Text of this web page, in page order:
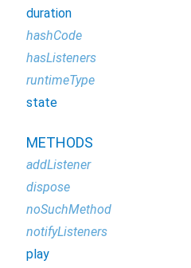
duration
hashCode
hasListeners
runtimeType
state
METHODS
addListener
dispose
noSuchMethod
notifyListeners
play